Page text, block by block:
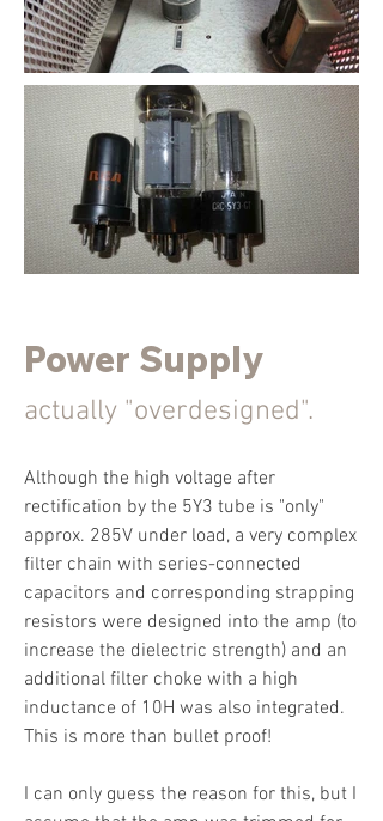
Power Supply
actually "overdesigned".
Although the high voltage after
rectification by the 5Y3 tube is "only"
approx. 285V under load, a very complex
filter chain with series-connected
capacitors and corresponding strapping
resistors were designed into the amp (to
increase the dielectric strength) and an
additional filter choke with a high
inductance of 10H was also integrated.
This is more than bullet proof!
I can only guess the reason for this, but I